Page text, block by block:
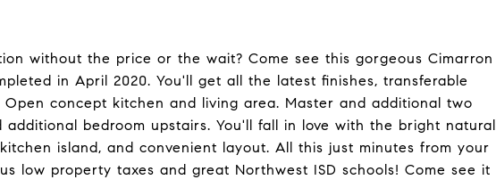
without the price or the wait? Come see this gorgeous Cimarron
in April 2020. You'll get all the latest finishes, transferable
concept kitchen and living area. Master and additional two
additional bedroom upstairs. You'll fall in love with the bright natural
island, and convenient layout. All this just minutes from your
low property taxes and great Northwest ISD schools! Come see it